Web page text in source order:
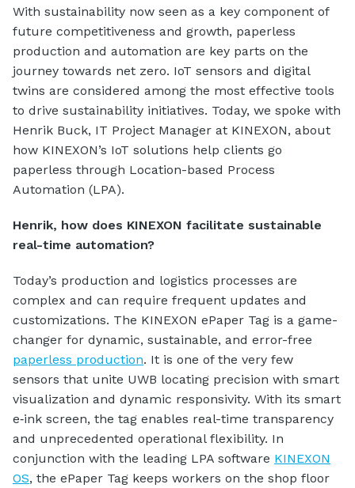
With sustainability now seen as a key component of
future competitiveness and growth, paperless
production and automation are key parts on the
journey towards net zero. IoT sensors and digital
twins are considered among the most effective tools
to drive sustainability initiatives. Today, we spoke with
Henrik Buck, IT Project Manager at KINEXON, about
how KINEXON’s IoT solutions help clients go
paperless through Location-based Process
Automation (LPA).
Henrik, how does KINEXON facilitate sustainable
real-time automation?
Today’s production and logistics processes are
complex and can require frequent updates and
customizations. The KINEXON ePaper Tag is a game-
changer for dynamic, sustainable, and error-free
paperless production. It is one of the very few
sensors that unite UWB locating precision with smart
visualization and dynamic responsivity. With its smart
e‑ink screen, the tag enables real-time transparency
and unprecedented operational flexibility. In
conjunction with the leading LPA software KINEXON
OS, the ePaper Tag keeps workers on the shop floor